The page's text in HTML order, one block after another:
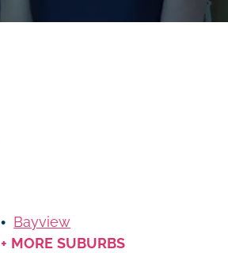
Bayview
+ MORE SUBURBS